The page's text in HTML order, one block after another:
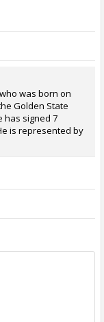
was born on
Golden State
has signed 7
is represented by